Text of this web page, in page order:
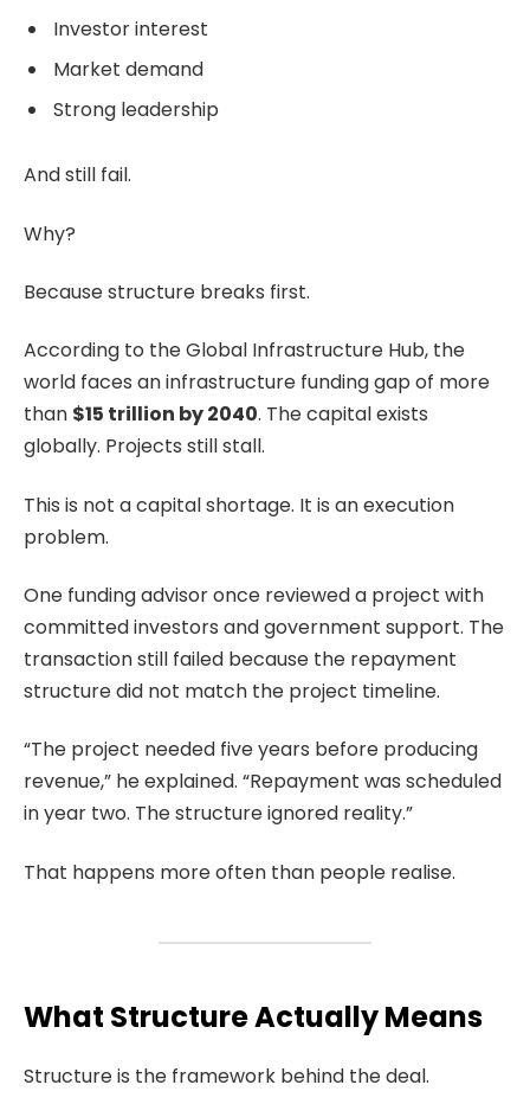
Investor interest
Market demand
Strong leadership
And still fail.
Why?
Because structure breaks first.
According to the Global Infrastructure Hub, the
world faces an infrastructure funding gap of more
than $15 trillion by 2040. The capital exists
globally. Projects still stall.
This is not a capital shortage. It is an execution
problem.
One funding advisor once reviewed a project with
committed investors and government support. The
transaction still failed because the repayment
structure did not match the project timeline.
“The project needed five years before producing
revenue,” he explained. “Repayment was scheduled
in year two. The structure ignored reality.”
That happens more often than people realise.
What Structure Actually Means
Structure is the framework behind the deal.